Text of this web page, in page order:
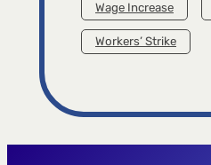
Wage Increase
Workers’ Strike